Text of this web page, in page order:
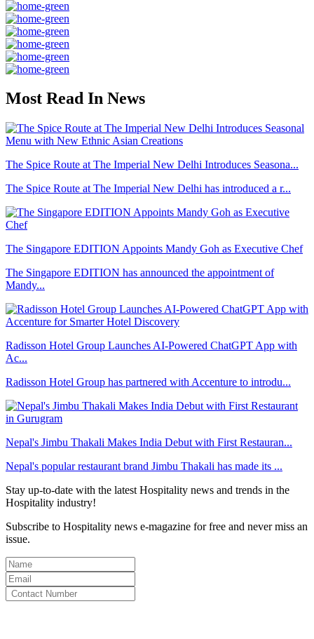
Most Read In News
The Spice Route at The Imperial New Delhi Introduces Seasona...
The Spice Route at The Imperial New Delhi has introduced a r...
The Singapore EDITION Appoints Mandy Goh as Executive Chef
The Singapore EDITION has announced the appointment of
Mandy...
Radisson Hotel Group Launches AI-Powered ChatGPT App with
Ac...
Radisson Hotel Group has partnered with Accenture to introdu...
Nepal's Jimbu Thakali Makes India Debut with First Restauran...
Nepal's popular restaurant brand Jimbu Thakali has made its ...
Stay up-to-date with the latest Hospitality news and trends in the
Hospitality industry!
Subscribe to Hospitality news e-magazine for free and never miss an
issue.